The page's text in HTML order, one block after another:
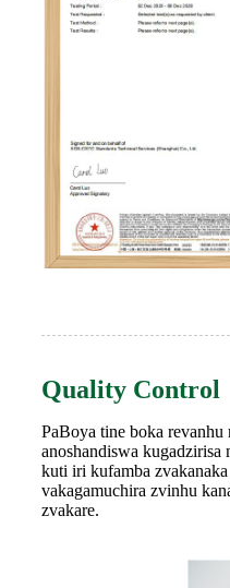
Quality Control
PaBoya tine boka
anoshandiswa
kuti iri kufamba
vakagamuchira zvinhu
zvakare.